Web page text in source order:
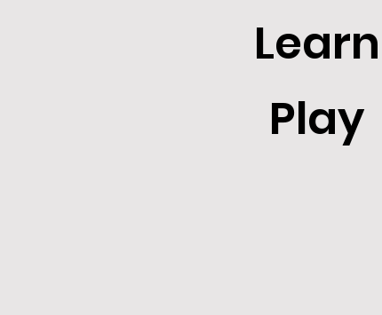
Learn
Play